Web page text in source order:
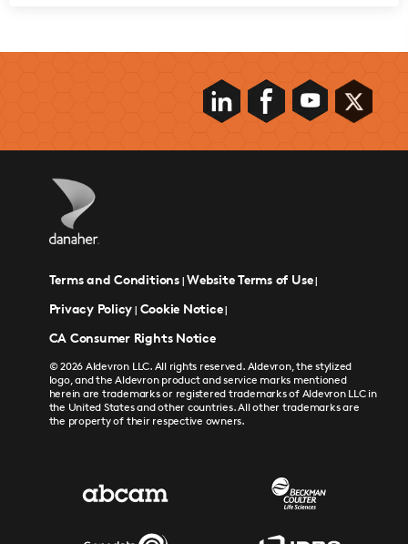
Terms and Conditions|Website Terms of Use|
Privacy Policy | Cookie Notice|
CA Consumer Rights Notice
© 2026 Aldevron LLC. All rights reserved. Aldevron, the stylized
logo, and the Aldevron product and service marks mentioned
herein are trademarks or registered trademarks of Aldevron LLC in
the United States and other countries. All other trademarks are
the property of their respective owners.